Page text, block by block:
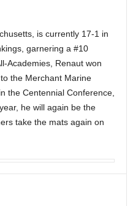
is currently 17-1 in
garnering a #10
Academies, Renaut won
the Merchant Marine
the Centennial Conference,
he will again be the
take the mats again on